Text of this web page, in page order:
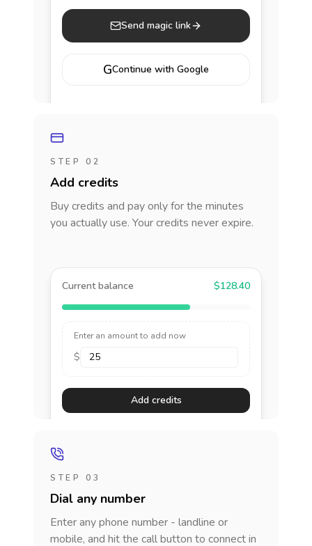
Send magic link
GContinue with Google
STEP 02
Add credits
Buy credits and pay only for the minutes
you actually use. Your credits never expire.
Current balance $128.40
Enter an amount to add now
$
Add credits
STEP 03
Dial any number
Enter any phone number - landline or
mobile, and hit the call button to connect in